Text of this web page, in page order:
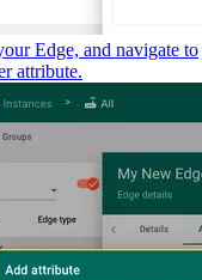
Edge, and navigate to
attribute.